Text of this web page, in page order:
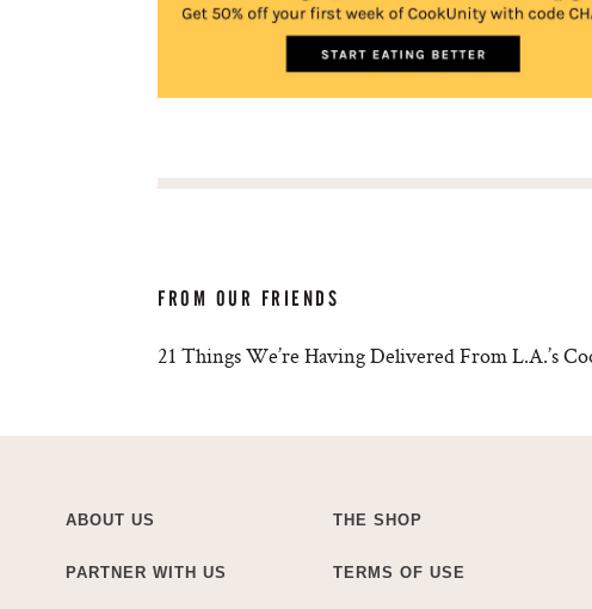
FROM OUR FRIENDS
21 Things We’re Having Delivered From L.A.’s
ABOUT US
PARTNER WITH US
THE SHOP
TERMS OF USE